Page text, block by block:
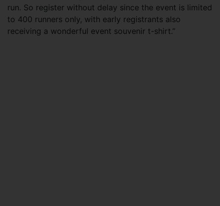
run. So register without delay since the event is limited
to 400 runners only, with early registrants also
receiving a wonderful event souvenir t-shirt.”